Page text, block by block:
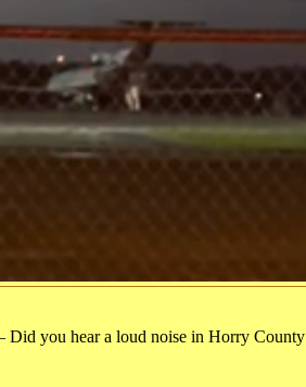
you hear a loud noise in Horry County